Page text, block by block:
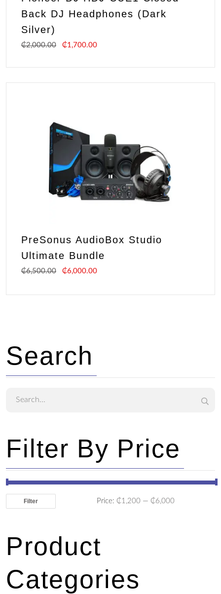
Back DJ Headphones (Dark
Silver)
₵2,000.00 ₵1,700.00
PreSonus AudioBox Studio
Ultimate Bundle
₵6,500.00 ₵6,000.00
Search
Filter By Price
Filter Price: ₵1,200 — ₵6,000
Product
Categories